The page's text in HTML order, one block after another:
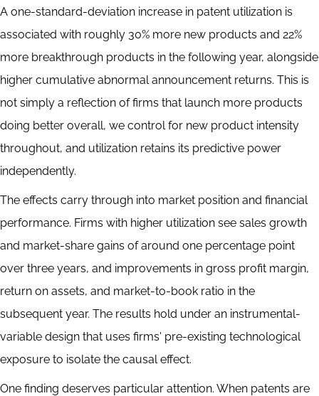
A one-standard-deviation increase in patent utilization is
associated with roughly 30% more new products and 22%
more breakthrough products in the following year, alongside
higher cumulative abnormal announcement returns. This is
not simply a reflection of firms that launch more products
doing better overall, we control for new product intensity
throughout, and utilization retains its predictive power
independently.
The effects carry through into market position and financial
performance. Firms with higher utilization see sales growth
and market-share gains of around one percentage point
over three years, and improvements in gross profit margin,
return on assets, and market-to-book ratio in the
subsequent year. The results hold under an instrumental-
variable design that uses firms' pre-existing technological
exposure to isolate the causal effect.
One finding deserves particular attention. When patents are